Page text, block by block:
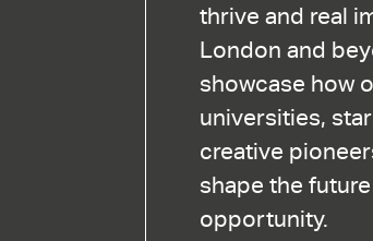
thrive and real
London and
showcase how
universities,
creative
shape the
opportunity.